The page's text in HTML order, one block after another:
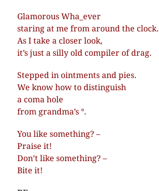
Glamorous Wha_ever
staring at me from around the clock.
As I take a closer look,
it’s just a silly old compiler of drag.
Stepped in ointments and pies.
We know how to distinguish
a coma hole
from grandma’s °.
You like something? –
Praise it!
Don’t like something? –
Bite it!